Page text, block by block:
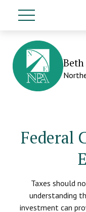
Federal
Taxes should
understanding
investment can